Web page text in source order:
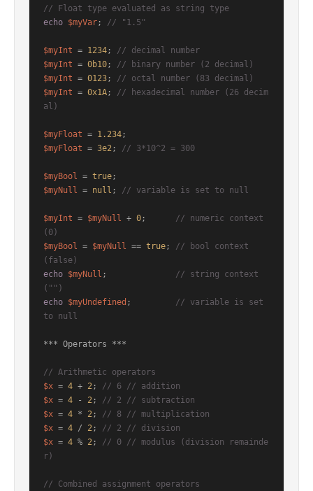
// Float type evaluated as string type
echo $myVar; // "1.5"
$myInt = 1234; // decimal number
$myInt = 0b10; // binary number (2 decimal)
$myInt = 0123; // octal number (83 decimal)
$myInt = 0x1A; // hexadecimal number (26 decim
al)
$myFloat = 1.234
$myFloat = 3e2; // 3*10^2 = 300
$myBool = true
$myNull = null ; // variable is set to null
$myInt = $myNull + 0; // numeric context
(0)
$myBool = $myNull == true; // bool context
(false)
echo $myNull ; // string context
("")
echo $myUndefined ; // variable is set
to null
*** Operators ***
// Arithmetic operators
$x = 4 + 2; // 6 // addition
$x = 4 - 2; // 2 // subtraction
$x = 4 * 2; // 8 // multiplication
$x = 4 / 2; // 2 // division
$x = 4 % 2; // 0 // modulus (division remainde
r)
// Combined assignment operators